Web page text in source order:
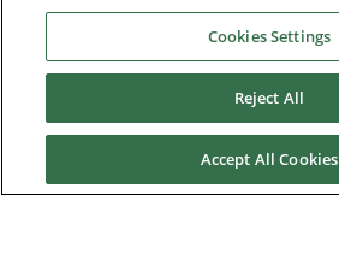
Software
Application Solutions
Cookies Settings
Reject All
Accept All Cookies